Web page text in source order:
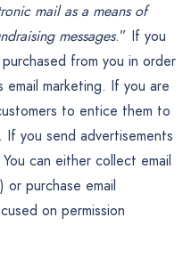
mail as a means of
messages.” If you
from you in order
marketing. If you are
to entice them to
If you send advertisements
can either collect email
or purchase email
on permission